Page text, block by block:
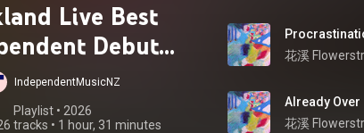
Live Best
Debut
Finalists
IndependentMusicNZ
Playlist • 2026
tracks • 1 hour, 31 minutes
花溪
Already Over
花溪